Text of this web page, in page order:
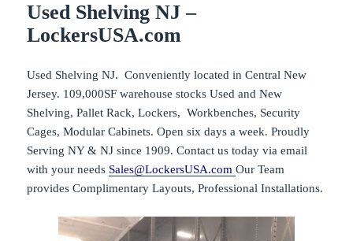
Used Shelving NJ –
LockersUSA.com
Used Shelving NJ. Conveniently located in Central New
Jersey. 109,000SF warehouse stocks Used and New
Shelving, Pallet Rack, Lockers, Workbenches, Security
Cages, Modular Cabinets. Open six days a week. Proudly
Serving NY & NJ since 1909. Contact us today via email
with your needs Sales@LockersUSA.comOur Team
provides Complimentary Layouts, Professional Installations.